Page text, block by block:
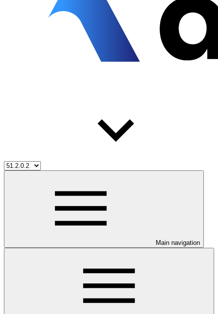
Main navigation